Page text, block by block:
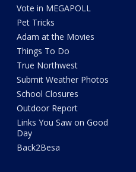
Vote in MEGAPOLL
Pet Tricks
Adam at the Movies
Things To Do
True Northwest
Submit Weather Photos
School Closures
Outdoor Report
Links You Saw on Good
Day
Back2Besa